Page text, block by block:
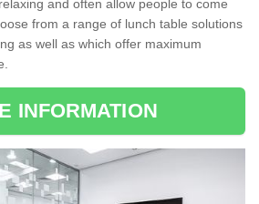
and often allow people to come
from a range of lunch table solutions
as well as which offer maximum
INFORMATION